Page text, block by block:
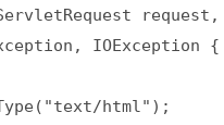
IOException
html");